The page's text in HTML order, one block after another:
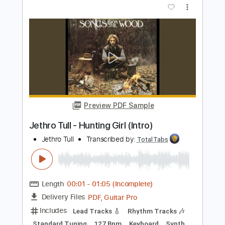
Length FULL
Delivery Files PDF, Guitar Pro
Includes
Lead Tracks 🎸
Inc. Chords
Dropped D Tuning
110 Bpm
Electric Guitar
Key Dm
No Capo Tablature
Instant Delivery
Add to Cart
Buy Now